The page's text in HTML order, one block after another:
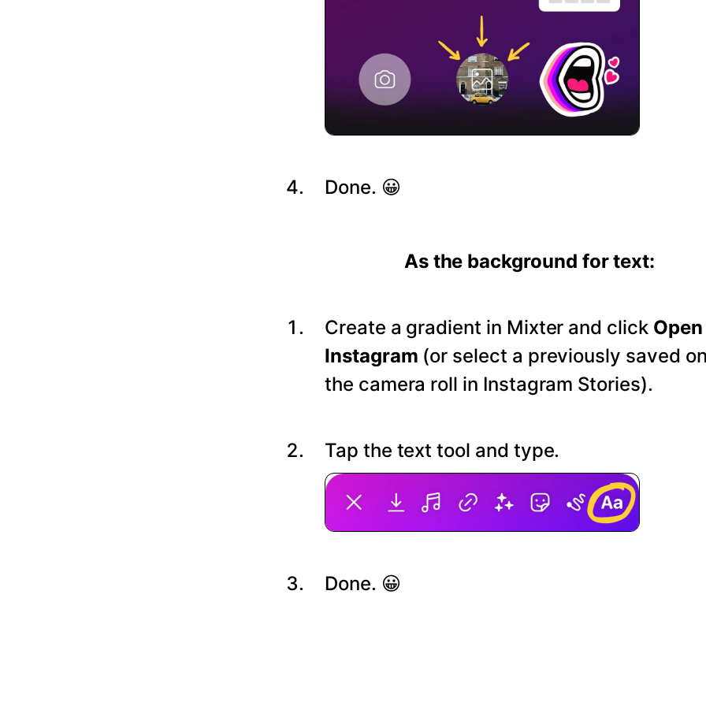
Done. 😀
As the background for text:
Create a gradient in Mixter and click
Instagram (or select a previously saved
the camera roll in Instagram Stories).
Tap the text tool and type.
Done. 😀